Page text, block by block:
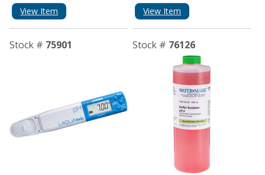
View Item View Item
Stock # 75901 Stock # 76126